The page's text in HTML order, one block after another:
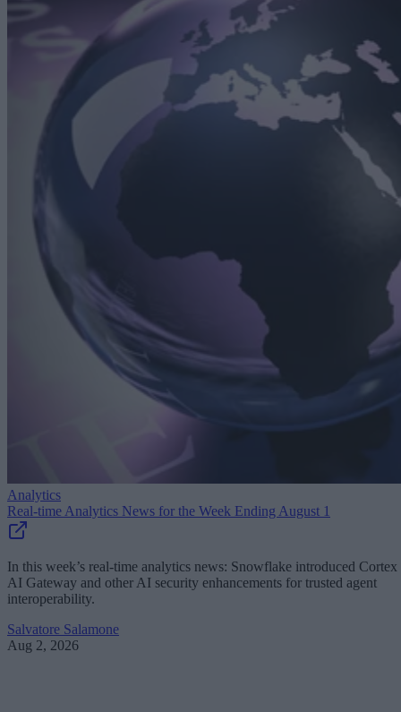
Analytics
Real-time Analytics News for the Week Ending August 1
In this week’s real-time analytics news: Snowflake introduced Cortex
AI Gateway and other AI security enhancements for trusted agent
interoperability.
Salvatore Salamone
Aug 2, 2026